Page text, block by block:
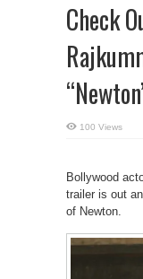
Check
100 Views
Bollywood
trailer is out
of Newton.